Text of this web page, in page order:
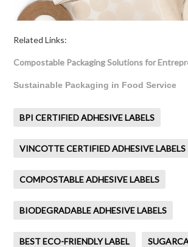
Related Links:
Compostable Packaging Solutions for
Sustainable Packaging in Food Service
BPI CERTIFIED ADHESIVE LABELS
VINCOTTE CERTIFIED ADHESIVE LABELS
COMPOSTABLE ADHESIVE LABELS
BIODEGRADABLE ADHESIVE LABELS
BEST ECO-FRIENDLY LABEL